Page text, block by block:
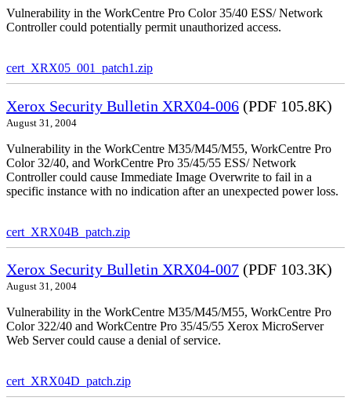
Vulnerability in the WorkCentre Pro Color 35/40 ESS/ Network
Controller could potentially permit unauthorized access.
cert_XRX05_001_patch1.zip
Xerox Security Bulletin XRX04-006 (PDF 105.8K)
August 31, 2004
Vulnerability in the WorkCentre M35/M45/M55, WorkCentre Pro
Color 32/40, and WorkCentre Pro 35/45/55 ESS/ Network
Controller could cause Immediate Image Overwrite to fail in a
specific instance with no indication after an unexpected power loss.
cert_XRX04B_patch.zip
Xerox Security Bulletin XRX04-007 (PDF 103.3K)
August 31, 2004
Vulnerability in the WorkCentre M35/M45/M55, WorkCentre Pro
Color 322/40 and WorkCentre Pro 35/45/55 Xerox MicroServer
Web Server could cause a denial of service.
cert_XRX04D_patch.zip